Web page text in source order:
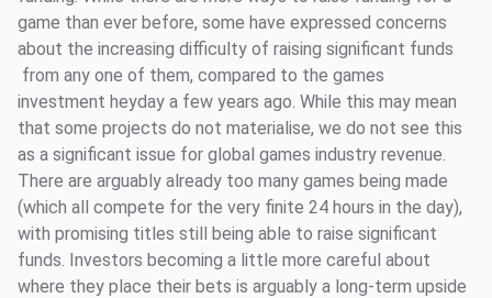
game than ever before, some have expressed concerns
about the increasing difficulty of raising significant funds
from any one of them, compared to the games
investment heyday a few years ago. While this may mean
that some projects do not materialise, we do not see this
as a significant issue for global games industry revenue.
There are arguably already too many games being made
(which all compete for the very finite 24 hours in the day),
with promising titles still being able to raise significant
funds. Investors becoming a little more careful about
where they place their bets is arguably a long-term upside